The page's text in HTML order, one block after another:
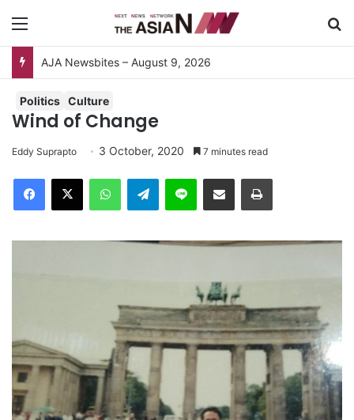
Do You Know Your “Patience Quotient (PQ)”?
Politics Culture
Wind of Change
Eddy Suprapto 3 October, 2020 7 minutes read
Telegram